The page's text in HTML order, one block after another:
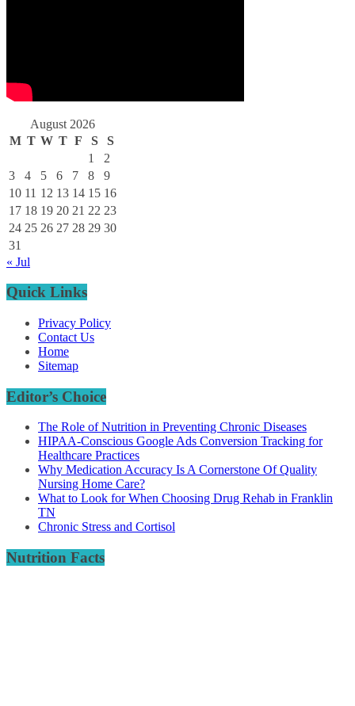
August 2026
M T W T F S
S
1
2
3
4 5 6 7 8
9
10 11 12 13 14 15 16
17 18 19 20 21 22 23
24 25 26 27 28 29 30
31
« Jul
Quick Links
Privacy Policy
Contact Us
Home
Sitemap
Editor’s Choice
The Role of Nutrition in Preventing Chronic Diseases
HIPAA-Conscious Google Ads Conversion Tracking for
Healthcare Practices
Why Medication Accuracy Is A Cornerstone Of Quality
Nursing Home Care?
What to Look for When Choosing Drug Rehab in Franklin
TN
Chronic Stress and Cortisol
Nutrition Facts